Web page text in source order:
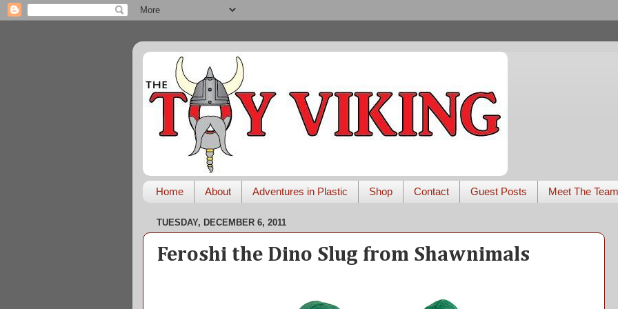
Home About Adventures in Plastic Shop Contact Guest Posts Meet The Team
TUESDAY, DECEMBER 6, 2011
Feroshi the Dino Slug from Shawnimals